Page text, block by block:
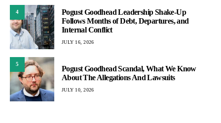
4
Pogust Goodhead Leadership Shake-Up
Follows Months of Debt, Departures, and
Internal Conflict
JULY 16, 2026
5
Pogust Goodhead Scandal, What We Know
About The Allegations And Lawsuits
JULY 10, 2026